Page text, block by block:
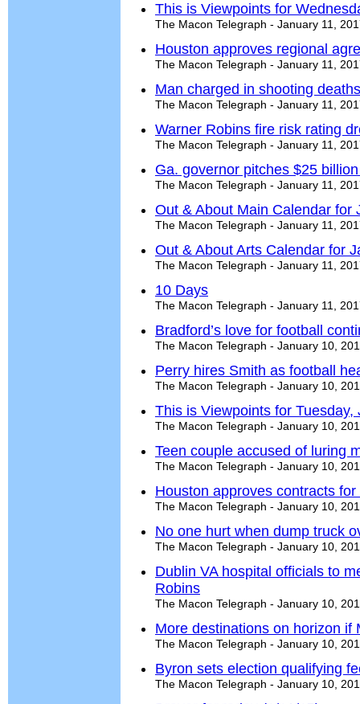
This is Viewpoints for
The Macon Telegraph - January 11,
Houston approves regional
The Macon Telegraph - January 11,
Man charged in shooting
The Macon Telegraph - January 11,
Warner Robins fire risk rating
The Macon Telegraph - January 11,
Ga. governor pitches $25
The Macon Telegraph - January 11,
Out & About Main Calendar for
The Macon Telegraph - January 11,
Out & About Arts Calendar for
The Macon Telegraph - January 11,
10 Days
The Macon Telegraph - January 11,
Bradford’s love for football
The Macon Telegraph - January 10,
Perry hires Smith as football
The Macon Telegraph - January 10,
This is Viewpoints for Tuesday,
The Macon Telegraph - January 10,
Teen couple accused of luring
The Macon Telegraph - January 10,
Houston approves contracts
The Macon Telegraph - January 10,
No one hurt when dump truck
The Macon Telegraph - January 10,
Dublin VA hospital officials to
Robins
The Macon Telegraph - January 10,
More destinations on horizon if
The Macon Telegraph - January 10,
Byron sets election qualifying
The Macon Telegraph - January 10,